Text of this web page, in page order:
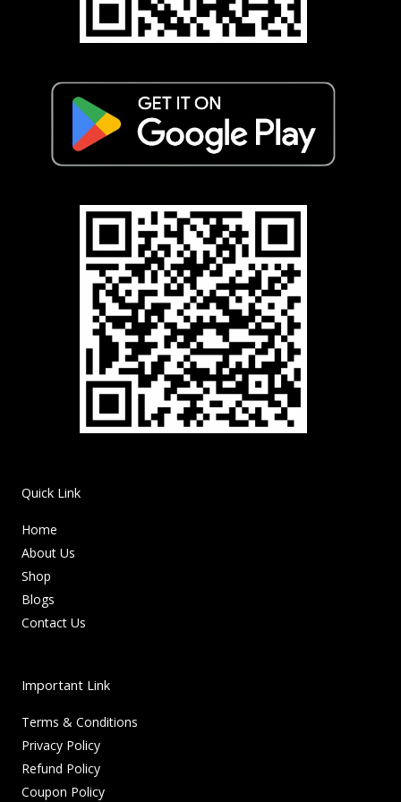
Quick Link
Home
About Us
Shop
Blogs
Contact Us
Important Link
Terms & Conditions
Privacy Policy
Refund Policy
Coupon Policy